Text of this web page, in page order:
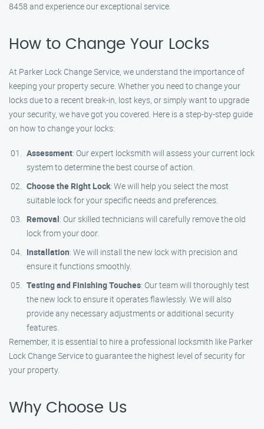
8458 and experience our exceptional service.
How to Change Your Locks
At Parker Lock Change Service, we understand the importance of
keeping your property secure. Whether you need to change your
locks due to a recent break-in, lost keys, or simply want to upgrade
your security, we have got you covered. Here is a step-by-step guide
on how to change your locks:
Assessment: Our expert locksmith will assess your current lock
system to determine the best course of action.
Choose the Right Lock: We will help you select the most
suitable lock for your specific needs and preferences.
Removal: Our skilled technicians will carefully remove the old
lock from your door.
Installation: We will install the new lock with precision and
ensure it functions smoothly.
Testing and Finishing Touches: Our team will thoroughly test
the new lock to ensure it operates flawlessly. We will also
provide any necessary adjustments or additional security
features.
Remember, it is essential to hire a professional locksmith like Parker
Lock Change Service to guarantee the highest level of security for
your property.
Why Choose Us